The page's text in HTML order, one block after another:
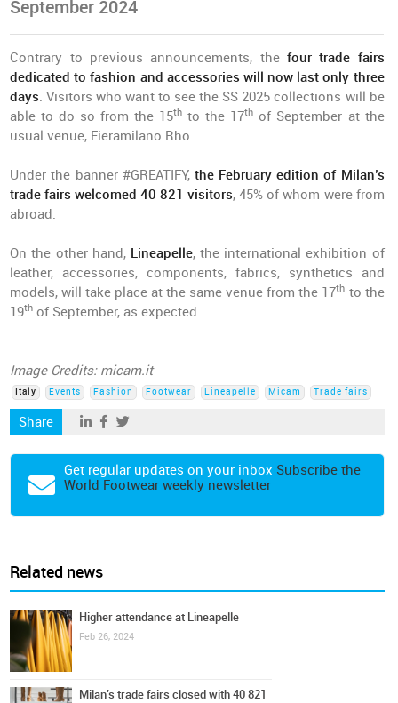
September 2024
Contrary to previous announcements, thefour trade fairs
dedicated to fashion and accessories will now last only three
days. Visitors who want to see the SS 2025 collections will be
able to do so from the 15th to the 17th of September at the
usual venue, Fieramilano Rho.
Under the banner #GREATIFY, the February edition of Milan’s
trade fairs welcomed 40 821 visitors, 45% of whom were from
abroad.
On the other hand, Lineapelle, the international exhibition of
leather, accessories, components, fabrics, synthetics and
models, will take place at the same venue from the 17th to the
19th of September, as expected.
Image Credits: micam.it
Italy Events Fashion Footwear Lineapelle Micam Trade fairs
Share
Get regular updates on your inbox Subscribe the
World Footwear weekly newsletter
Related news
Higher attendance at Lineapelle
Feb 26, 2024
Milan’s trade fairs closed with 40 821